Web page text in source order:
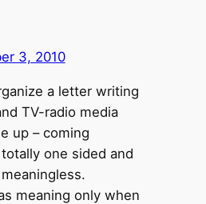
3, 2010
a letter writing
TV-radio media
up – coming
one sided and
meaning only when